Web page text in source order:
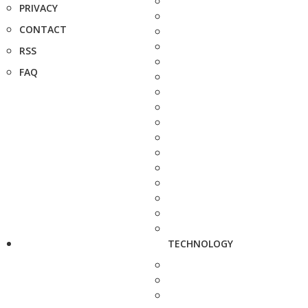
PRIVACY
CONTACT
RSS
FAQ
TECHNOLOGY